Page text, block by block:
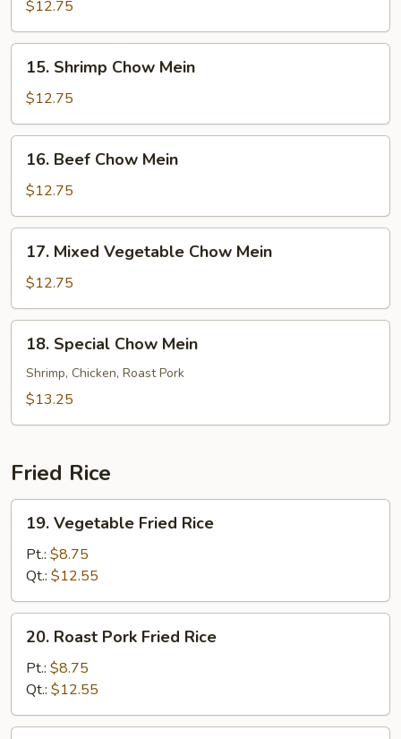
Pork
Chow
Mein
$12.75
Shrimp
Chow
Mein
15. Shrimp Chow Mein
$12.75
Beef
Chow
Mein
16. Beef Chow Mein
$12.75
Mixed
Vegetable
Chow
Mein
17. Mixed Vegetable Chow Mein
$12.75
Special
Chow
Mein
18. Special Chow Mein
Shrimp, Chicken, Roast Pork
$13.25
Fried Rice
Vegetable
Fried
Rice
19. Vegetable Fried Rice
Pt.: $8.75
Qt.: $12.55
Roast
Pork
Fried
Rice
20. Roast Pork Fried Rice
Pt.: $8.75
Qt.: $12.55